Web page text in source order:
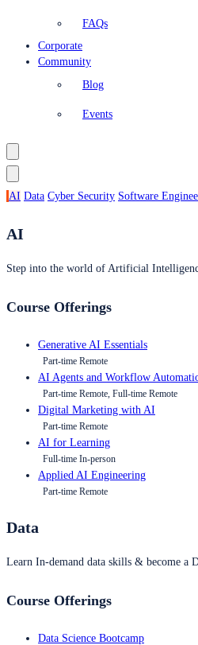
FAQs
Corporate
Community
Blog
Events
AI Data Cyber Security Software
AI
Step into the world of Artificial
Course Offerings
Generative AI Essentials
Part-time Remote
AI Agents and Workflow
Part-time Remote, Full-time Remote
Digital Marketing with AI
Part-time Remote
AI for Learning
Full-time In-person
Applied AI Engineering
Part-time Remote
Data
Learn In-demand data skills & become a
Course Offerings
Data Science Bootcamp